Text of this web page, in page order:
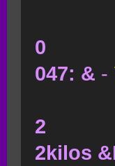
0
047: & -
2
2kilos